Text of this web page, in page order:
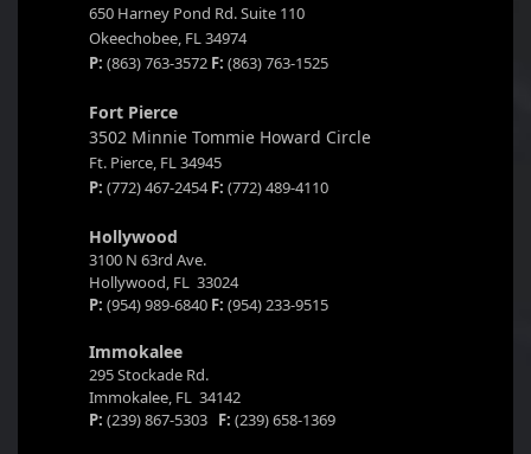
650 Harney Pond Rd. Suite 110
Okeechobee, FL 34974
P: (863) 763-3572 F: (863) 763-1525
Fort Pierce
3502 Minnie Tommie Howard Circle
Ft. Pierce, FL 34945
P: (772) 467-2454F: (772) 489-4110
Hollywood
3100 N 63rd Ave.
Hollywood, FL 33024
P: (954) 989-6840 F: (954) 233-9515
Immokalee
295 Stockade Rd.
Immokalee, FL 34142
P: (239) 867-5303 F: (239) 658-1369